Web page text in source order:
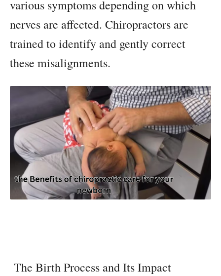
various symptoms depending on which
nerves are affected. Chiropractors are
trained to identify and gently correct
these misalignments.
The Birth Process and Its Impact